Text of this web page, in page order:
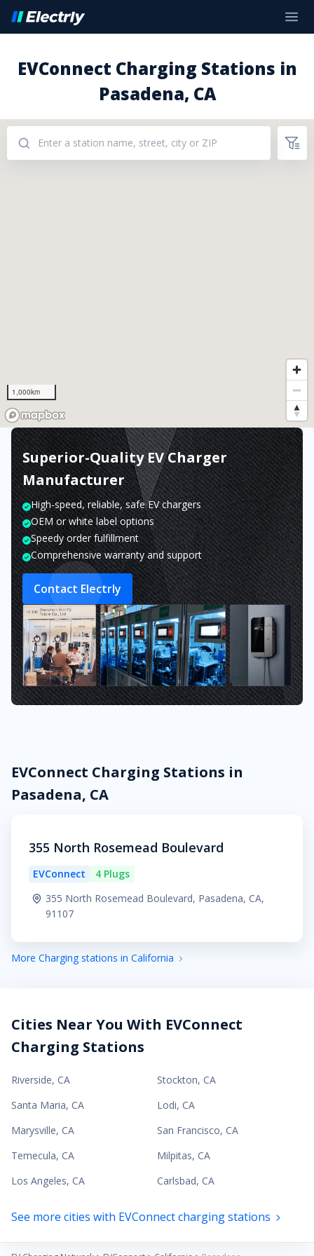
EVConnect Charging Stations in
Pasadena, CA
1,000km
Superior-Quality EV Charger
Manufacturer
High-speed, reliable, safe EV chargers
OEM or white label options
Speedy order fulfillment
Comprehensive warranty and support
Contact Electrly
EVConnect Charging Stations in
Pasadena, CA
355 North Rosemead Boulevard
EVConnect
4 Plugs
355 North Rosemead Boulevard, Pasadena, CA,
91107
More Charging stations in California
Cities Near You With EVConnect
Charging Stations
Riverside, CA Stockton, CA
Santa Maria, CA Lodi, CA
Marysville, CA San Francisco, CA
Temecula, CA Milpitas, CA
Los Angeles, CA Carlsbad, CA
See more cities with EVConnect charging stations